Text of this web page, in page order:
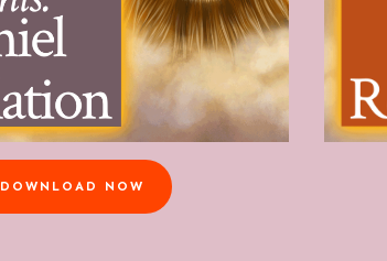
DOWNLOAD NOW